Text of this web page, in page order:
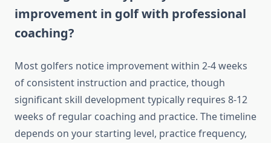
improvement in golf with professional
coaching?
Most golfers notice improvement within 2-4 weeks
of consistent instruction and practice, though
significant skill development typically requires 8-12
weeks of regular coaching and practice. The timeline
depends on your starting level, practice frequency,